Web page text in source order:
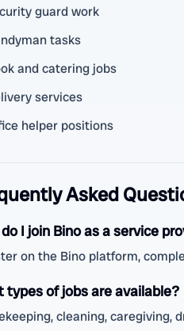
guard work
tasks
and catering jobs
services
helper positions
Asked
I join Bino as a service
on the Bino platform,
types of jobs are available?
cleaning, caregiving,